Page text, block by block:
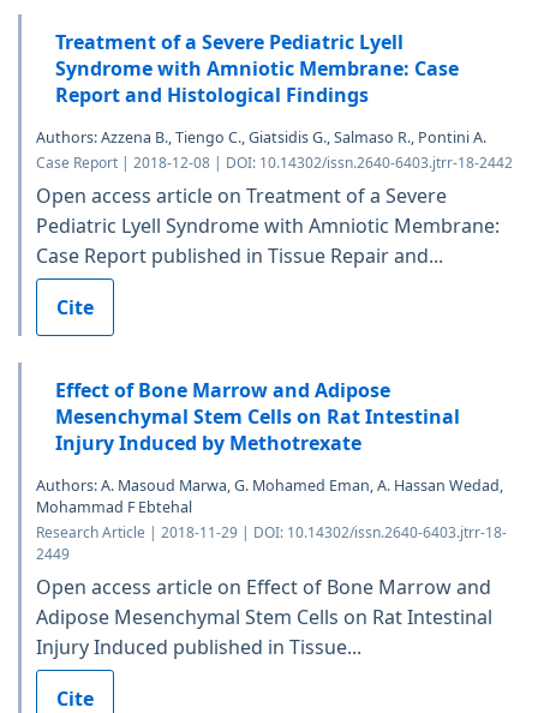
Treatment of a Severe Pediatric Lyell
Syndrome with Amniotic Membrane: Case
Report and Histological Findings
Authors: Azzena B., Tiengo C., Giatsidis G., Salmaso R., Pontini A.
Case Report | 2018-12-08 | DOI: 10.14302/issn.2640-6403.jtrr-18-2442
Open access article on Treatment of a Severe
Pediatric Lyell Syndrome with Amniotic Membrane:
Case Report published in Tissue Repair and...
Cite
Effect of Bone Marrow and Adipose
Mesenchymal Stem Cells on Rat Intestinal
Injury Induced by Methotrexate
Authors: A. Masoud Marwa, G. Mohamed Eman, A. Hassan Wedad,
Mohammad F Ebtehal
Research Article | 2018-11-29 | DOI: 10.14302/issn.2640-6403.jtrr-18-
2449
Open access article on Effect of Bone Marrow and
Adipose Mesenchymal Stem Cells on Rat Intestinal
Injury Induced published in Tissue...
Cite